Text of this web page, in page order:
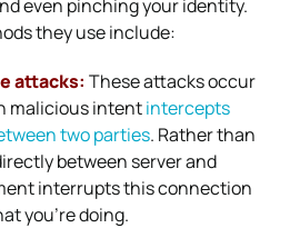
even pinching your identity.
they use include:
attacks: These attacks occur
malicious intentintercepts
two parties. Rather than
between server and
interrupts this connection
you’re doing.